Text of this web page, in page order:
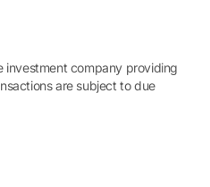
investment company providing
are subject to due